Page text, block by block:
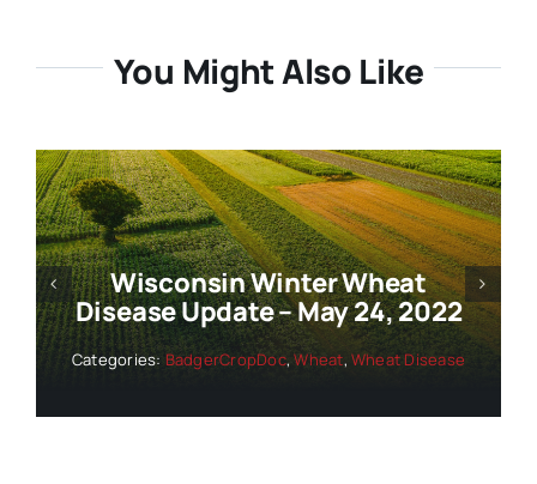
You Might Also Like
Wisconsin Winter Wheat
Disease Update – June 1, 2022
Categories: BadgerCropDoc,Wheat,Wheat Disease